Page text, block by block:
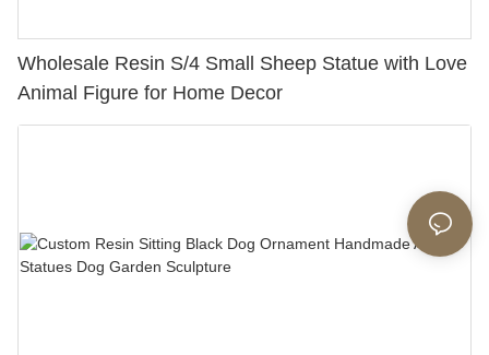
Wholesale Resin S/4 Small Sheep Statue with Love
Animal Figure for Home Decor